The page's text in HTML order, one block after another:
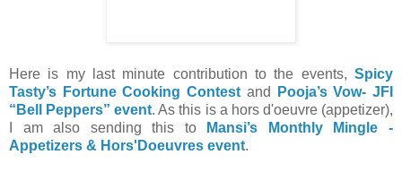
Here is my last minute contribution to the events, Spicy
Tasty’s Fortune Cooking Contest and
Pooja’s Vow- JFI
“Bell Peppers” event. As this is a hors d'oeuvre (appetizer),
I am also sending this to
Mansi’s Monthly Mingle -
Appetizers & Hors'Doeuvres event.